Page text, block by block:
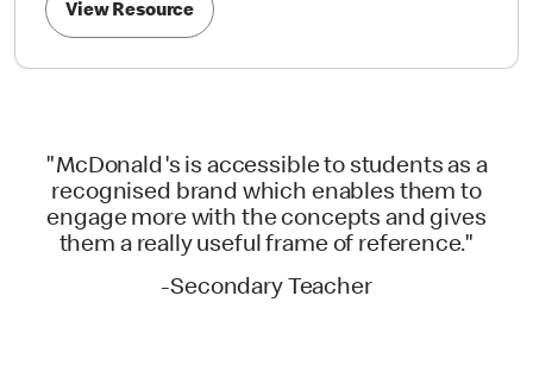
View Resource
"McDonald's is accessible to students as a
recognised brand which enables them to
engage more with the concepts and gives
them a really useful frame of reference."
-Secondary Teacher